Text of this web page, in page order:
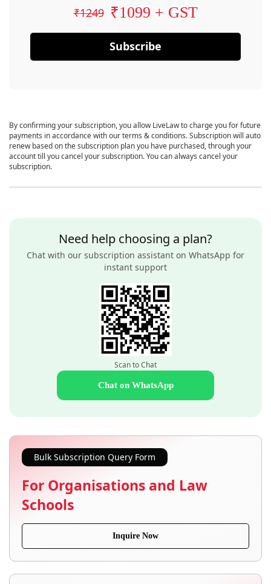
₹1249 ₹1099 + GST
Subscribe
By confirming your subscription, you allow LiveLaw to charge you for future
payments in accordance with our terms & conditions. Subscription will auto
renew based on the subscription plan you have purchased, through your
account till you cancel your subscription. You can always cancel your
subscription.
Need help choosing a plan?
Chat with our subscription assistant on WhatsApp for
instant support
Scan to Chat
Chat on WhatsApp
Bulk Subscription Query Form
For Organisations and Law
Schools
Inquire Now